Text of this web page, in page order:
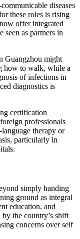
diseases
these roles is rising
offer integrated
seen as partners in
Guangzhou might
how to walk, while a
of infections in
diagnostics is
certification
professionals
therapy or
particularly in
simply handing
ground as integral
education, and
the country’s shift
concerns over self